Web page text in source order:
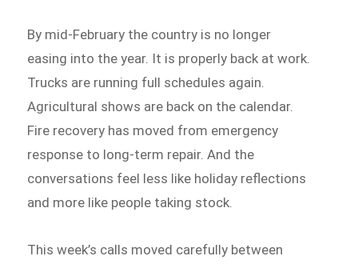
By mid-February the country is no longer
easing into the year. It is properly back at work.
Trucks are running full schedules again.
Agricultural shows are back on the calendar.
Fire recovery has moved from emergency
response to long-term repair. And the
conversations feel less like holiday reflections
and more like people taking stock.
This week’s calls moved carefully between